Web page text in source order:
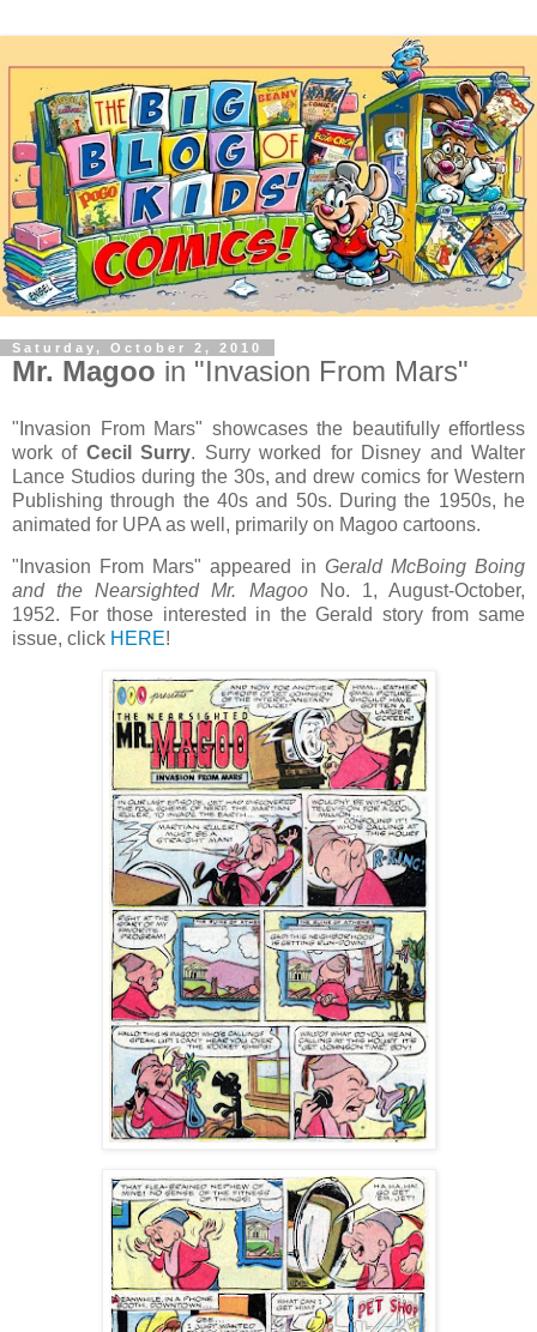
Saturday, October 2, 2010
Mr. Magoo in "Invasion From Mars"
"Invasion From Mars" showcases the beautifully effortless
work of Cecil Surry. Surry worked for Disney and Walter
Lance Studios during the 30s, and drew comics for Western
Publishing through the 40s and 50s. During the 1950s, he
animated for UPA as well, primarily on Magoo cartoons.
"Invasion From Mars" appeared in Gerald McBoing Boing
and the Nearsighted Mr. MagooNo. 1, August-October,
1952. For those interested in the Gerald story from same
issue, click HERE!